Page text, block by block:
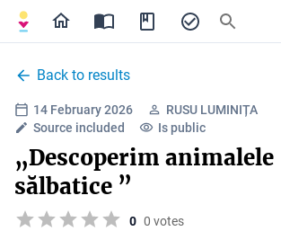
Back to results
14 February 2026
RUSU LUMINIȚA
Source included
Is public
„Descoperim animalele
sălbatice ”
0 0 votes